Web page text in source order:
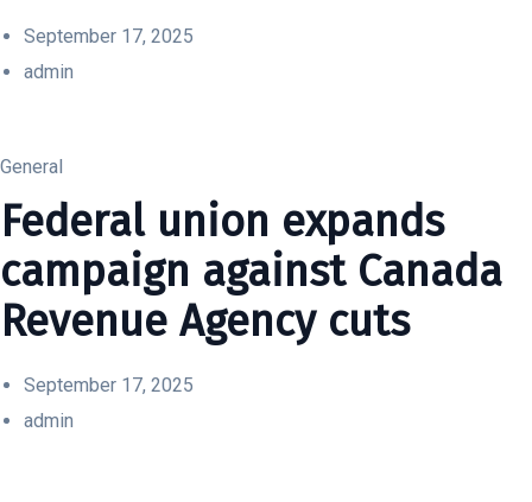
September 17, 2025
admin
General
Federal union expands
campaign against Canada
Revenue Agency cuts
September 17, 2025
admin